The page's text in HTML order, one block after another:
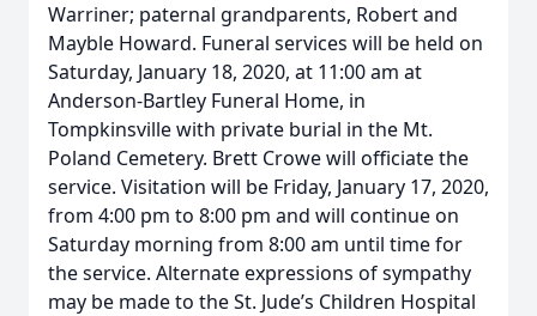
Warriner; paternal grandparents, Robert and
Mayble Howard. Funeral services will be held on
Saturday, January 18, 2020, at 11:00 am at
Anderson-Bartley Funeral Home, in
Tompkinsville with private burial in the Mt.
Poland Cemetery. Brett Crowe will officiate the
service. Visitation will be Friday, January 17, 2020,
from 4:00 pm to 8:00 pm and will continue on
Saturday morning from 8:00 am until time for
the service. Alternate expressions of sympathy
may be made to the St. Jude’s Children Hospital